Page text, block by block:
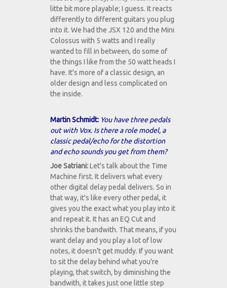
litte bit more playable; I guess. It reacts
differently to different guitars you plug
into it. We had the JSX 120 and the Mini
Colossus with 5 watts and I really
wanted to fill in between, do some of
the things I like from the 50 watt heads I
have. It's more of a classic design, an
older design and less complicated on
the inside.
Martin Schmidt: You have three pedals
out with Vox. Is there a role model, a
classic pedal/echo for the distortion
and echo sounds you get from them?
Joe Satriani:Let's talk about the Time
Machine first. It delivers what every
other digital delay pedal delivers. So in
that way, it's like every other pedal, it
gives you the exact what you play into it
and repeat it. It has an EQ Cut and
shrinks the bandwith. That means, if you
want delay and you play a lot of low
notes, it doesn't get muddy. If you want
to sit the delay behind what you're
playing, that switch, by diminishing the
bandwith, it takes just one little step